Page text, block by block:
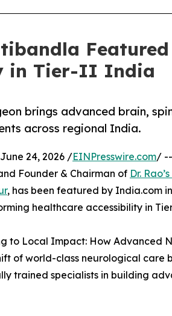
in Tier-II India
brings advanced brain,
across regional India.
24, 2026 /EINPresswire.com/
Founder & Chairman of Dr.
, has been featured by India.com
healthcare accessibility in
to Local Impact: How Advanced
of world-class neurological care
trained specialists in building